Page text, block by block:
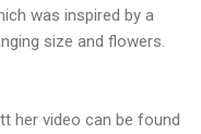
was inspired by a
size and flowers.
her video can be found